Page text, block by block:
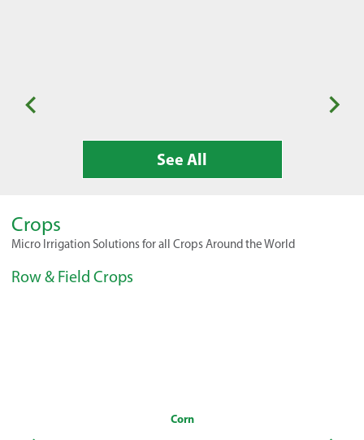
See All
Crops
Micro Irrigation Solutions for all Crops Around the World
Row & Field Crops
Corn